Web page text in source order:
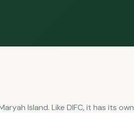
Island. Like DIFC, it has its own